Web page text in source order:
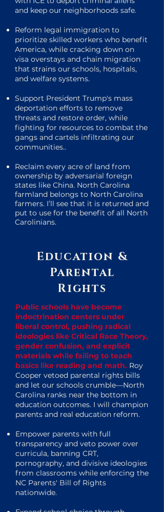
and keep our neighborhoods safe.
Reform legal immigration to
prioritize skilled workers who benefit
America, while cracking down on
visa overstays and chain migration
that strains our schools, hospitals,
and welfare systems.
Support President Trump's mass
deportation efforts to remove
threats and restore order, while
fighting for resources to combat the
gangs and cartels infiltrating our
communities..
Reclaim every acre of land from
ownership by adversarial foreign
states like China. North Carolina
farmland belongs to North Carolina
farmers. I’ll see that it is returned and
put to use for the benefit of all North
Carolinians.
Education &
Parental
Rights
Public schools have become
indoctrination centers under
liberal control, pushing radical
ideologies like Critical Race Theory,
gender confusion, and explicit
materials while failing to teach
basics like reading and math. Roy
Cooper vetoed parental rights bills
and let our schools crumble—North
Carolina ranks near the bottom in
education outcomes. I will champion
parents and real education reform.
Empower parents with full
transparency and veto power over
curricula, banning CRT,
pornography, and divisive ideologies
from classrooms while enforcing the
NC Parents' Bill of Rights
nationwide.